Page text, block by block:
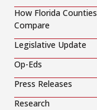
How Florida Counties
Compare
Legislative Update
Op-Eds
Press Releases
Research